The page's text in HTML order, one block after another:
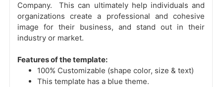
Company. This can ultimately help individuals and
organizations create a professional and cohesive
image for their business, and stand out in their
industry or market.
Features of the template:
100% Customizable (shape color, size & text)
This template has a blue theme.